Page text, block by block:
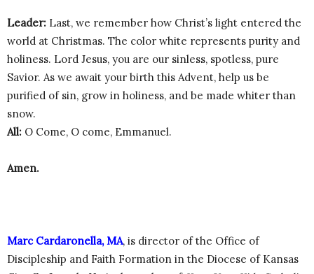
Leader: Last, we remember how Christ’s light entered the
world at Christmas. The color white represents purity and
holiness. Lord Jesus, you are our sinless, spotless, pure
Savior. As we await your birth this Advent, help us be
purified of sin, grow in holiness, and be made whiter than
snow.
All: O Come, O come, Emmanuel.
Amen.
Marc Cardaronella, MA, is director of the Office of
Discipleship and Faith Formation in the Diocese of Kansas